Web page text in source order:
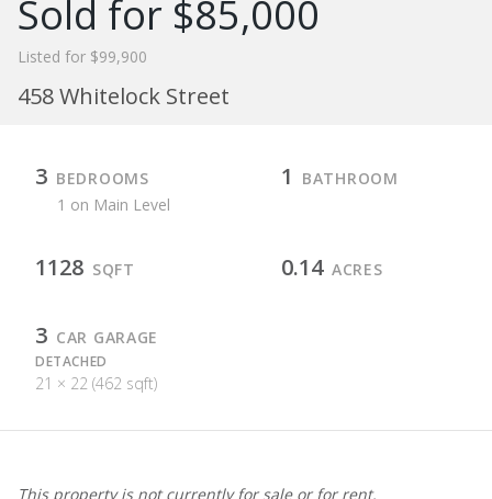
Sold for $85,000
Listed for $99,900
458 Whitelock Street
3 BEDROOMS
1 on Main Level
1 BATHROOM
1128 SQFT 0.14 ACRES
3 CAR GARAGE
DETACHED
21 × 22 (462 sqft)
This property is not currently for sale or for rent.